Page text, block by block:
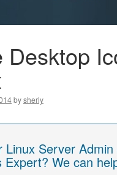
Desktop
bysherly
Linux Server Admin
Expert? We can